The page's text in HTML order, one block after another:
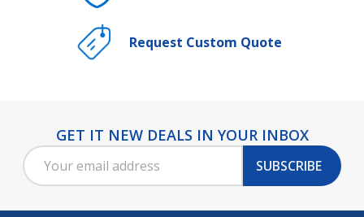
Request Custom Quote
Footer
Start
GET IT NEW DEALS IN YOUR INBOX
Email
Address
SUBSCRIBE